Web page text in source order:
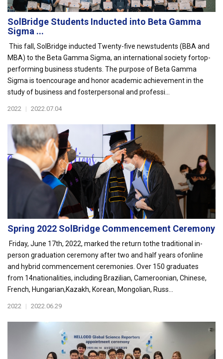
SolBridge Students Inducted into Beta Gamma
Sigma ...
This fall, SolBridge inducted Twenty-five newstudents (BBA and
MBA) to the Beta Gamma Sigma, an international society fortop-
performing business students. The purpose of Beta Gamma
Sigma is toencourage and honor academic achievement in the
study of business and fosterpersonal and professi...
2022 | 2022.07.04
Spring 2022 SolBridge Commencement Ceremony
Friday, June 17th, 2022, marked the return tothe traditional in-
person graduation ceremony after two and half years ofonline
and hybrid commencement ceremonies. Over 150 graduates
from 14nationalities, including Brazilian, Cameroonian, Chinese,
French, Hungarian,Kazakh, Korean, Mongolian, Russ...
2022 | 2022.06.29